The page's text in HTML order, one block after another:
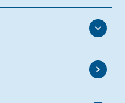
& Investors